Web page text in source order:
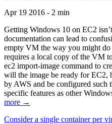
Apr 19 2016 - 2 min
Getting Windows 10 on EC2
documentation can lead to
empty VM the way you might
requires a local copy of the VM
ec2 import-image command to
will the image be ready for EC2,
by AWS and be configured such
specific features as other
more →
Consider a single container per